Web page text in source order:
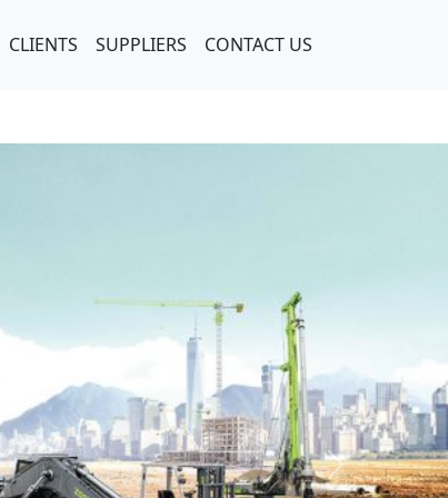
CLIENTS SUPPLIERS CONTACT US
Next